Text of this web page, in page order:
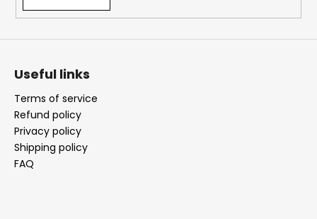
Useful links
Terms of service
Refund policy
Privacy policy
Shipping policy
FAQ